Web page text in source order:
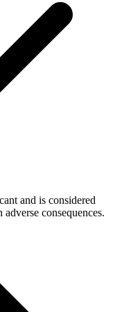
and is considered
consequences.